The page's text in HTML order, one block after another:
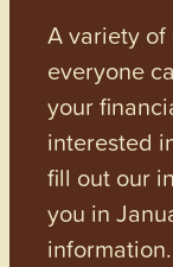
A variety
everyone
your
interested
fill out our
you in
information.